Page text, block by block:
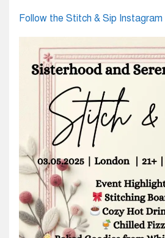
Follow the Stitch & Sip